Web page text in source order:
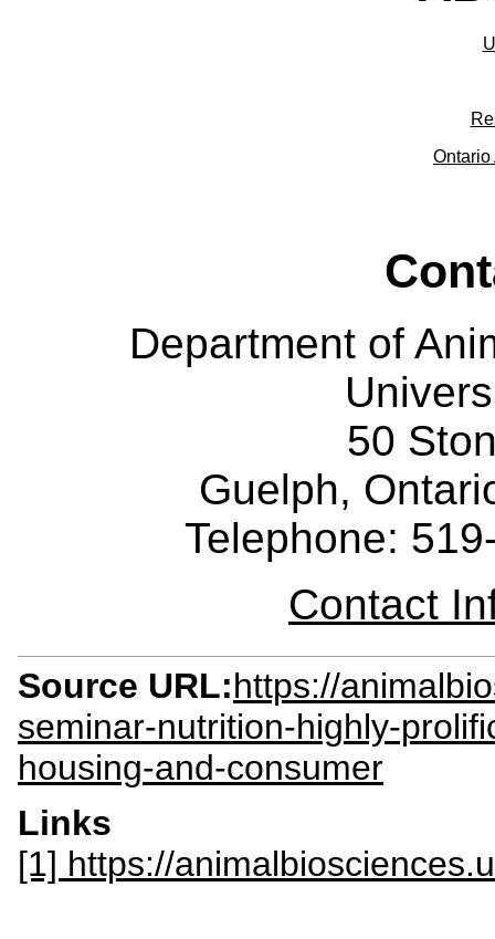
Department of
50
Guelph,
Telephone:
Contact
Source URL:https://
seminar-nutrition-highly-
housing-and-consumer
Links
[1] https://